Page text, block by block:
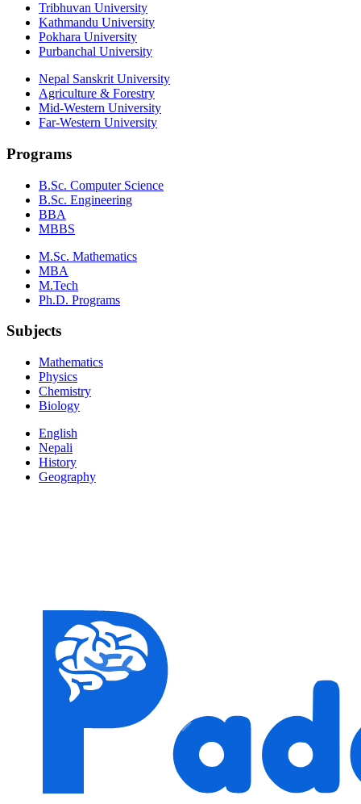
Tribhuvan University
Kathmandu University
Pokhara University
Purbanchal University
Nepal Sanskrit University
Agriculture & Forestry
Mid-Western University
Far-Western University
Programs
B.Sc. Computer Science
B.Sc. Engineering
BBA
MBBS
M.Sc. Mathematics
MBA
M.Tech
Ph.D. Programs
Subjects
Mathematics
Physics
Chemistry
Biology
English
Nepali
History
Geography